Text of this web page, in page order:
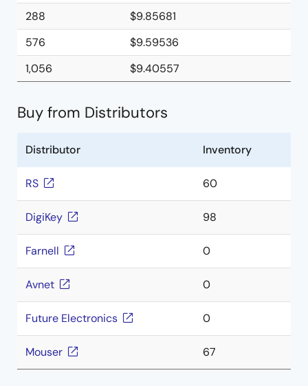
288
$9.85681
576
$9.59536
1,056
$9.40557
Buy from Distributors
Distributor Inventory
RS 60
DigiKey 98
Farnell 0
Avnet 0
Future Electronics 0
Mouser 67